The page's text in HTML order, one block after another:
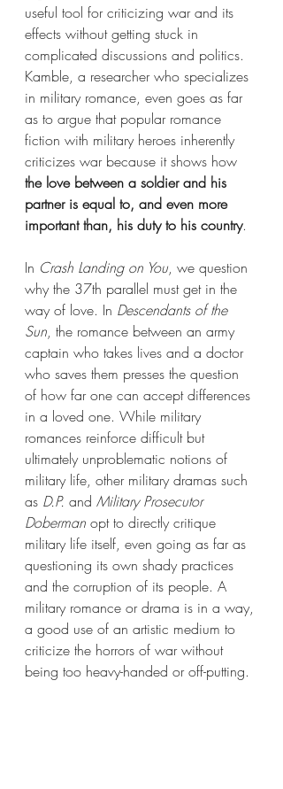
useful tool for criticizing war and its
effects without getting stuck in
complicated discussions and politics.
Kamble, a researcher who specializes
in military romance, even goes as far
as to argue that popular romance
fiction with military heroes inherently
criticizes war because it shows how
the love between a soldier and his
partner is equal to, and even more
important than, his duty to his country.
In Crash Landing on You, we question
why the 37th parallel must get in the
way of love. In Descendants of the
Sun, the romance between an army
captain who takes lives and a doctor
who saves them presses the question
of how far one can accept differences
in a loved one. While military
romances reinforce difficult but
ultimately unproblematic notions of
military life, other military dramas such
as D.P. and Military Prosecutor
Doberman opt to directly critique
military life itself, even going as far as
questioning its own shady practices
and the corruption of its people. A
military romance or drama is in a way,
a good use of an artistic medium to
criticize the horrors of war without
being too heavy-handed or off-putting.